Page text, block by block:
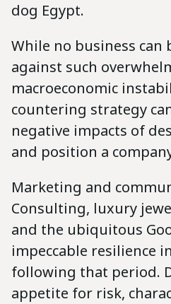
dog Egypt.
While no business can
against such
macroeconomic
countering strategy
negative impacts of
and position a
Marketing and
Consulting, luxury
and the ubiquitous
impeccable resilience
following that period.
appetite for risk,